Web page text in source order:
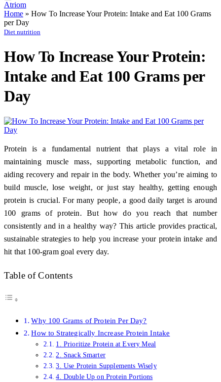
Atriom
Home » How To Increase Your Protein: Intake and Eat 100 Grams
per Day
Diet nutrition
How To Increase Your Protein:
Intake and Eat 100 Grams per
Day
Protein is a fundamental nutrient that plays a vital role in
maintaining muscle mass, supporting metabolic function, and
aiding recovery and repair in the body. Whether you’re aiming to
build muscle, lose weight, or just stay healthy, getting enough
protein is crucial. For many people, a good daily target is around
100 grams of protein. But how do you reach that number
consistently and in a healthy way? This article provides practical,
sustainable strategies to help you increase your protein intake and
hit that 100-gram goal every day.
Table of Contents
Why 100 Grams of Protein Per Day?
How to Strategically Increase Protein Intake
1. Prioritize Protein at Every Meal
2. Snack Smarter
3. Use Protein Supplements Wisely
4. Double Up on Protein Portions